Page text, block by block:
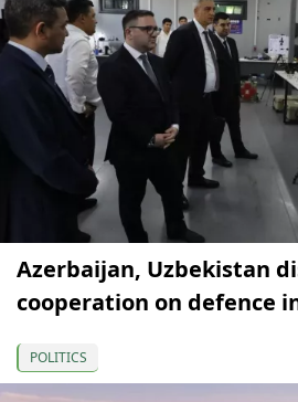
Azerbaijan, Uzbekistan
cooperation on defence
POLITICS